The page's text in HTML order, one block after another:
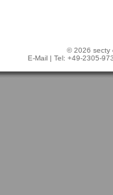
© 2026 secty
E-Mail | Tel: +49-2305-